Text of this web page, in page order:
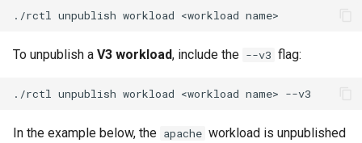
Feb 2026 Release
FinOps Role
Fine Tuning
Flatcar Linux
./rctl unpublish workload <workload
To unpublish a V3 workload, include the --v3 flag:
./rctl unpublish workload <workload name>
In the example below, the apache workload is unpublished